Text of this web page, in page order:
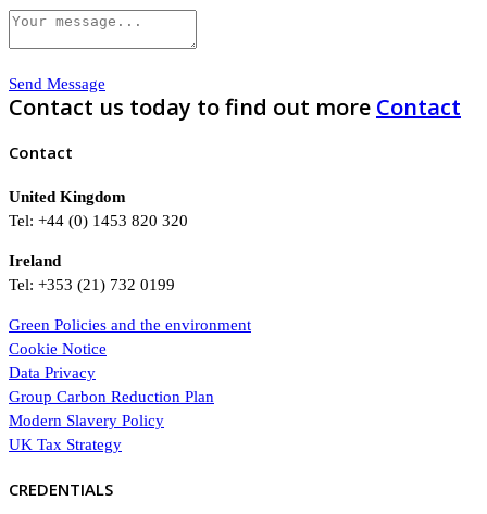
Send Message
Contact us today to find out more Contact
Contact
United Kingdom
Tel: +44 (0) 1453 820 320
Ireland
Tel: +353 (21) 732 0199
Green Policies and the environment
Cookie Notice
Data Privacy
Group Carbon Reduction Plan
Modern Slavery Policy
UK Tax Strategy
CREDENTIALS